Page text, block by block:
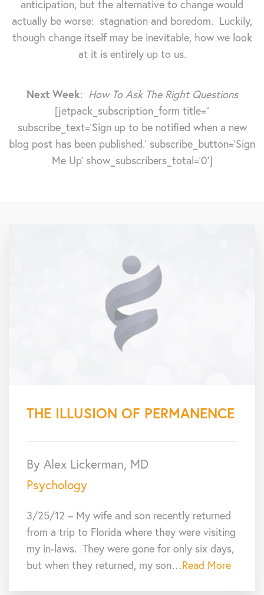
anticipation, but the alternative to change would
actually be worse: stagnation and boredom. Luckily,
though change itself may be inevitable, how we look
at it is entirely up to us.
Next Week: How To Ask The Right Questions
[jetpack_subscription_form title=''
subscribe_text='Sign up to be notified when a new
blog post has been published.' subscribe_button='Sign
Me Up' show_subscribers_total='0']
THE ILLUSION OF PERMANENCE
By Alex Lickerman, MD
Psychology
3/25/12 – My wife and son recently returned
from a trip to Florida where they were visiting
my in-laws. They were gone for only six days,
but when they returned, my son…Read More